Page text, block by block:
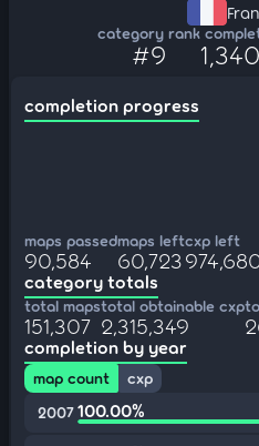
category rank
#9
completion progress
maps passed
90,584
maps left
60,723
cxp left
category totals
total maps
151,307
total obtainable cxp
2,315,349
completion by year
map count
cxp
2007 100.00%